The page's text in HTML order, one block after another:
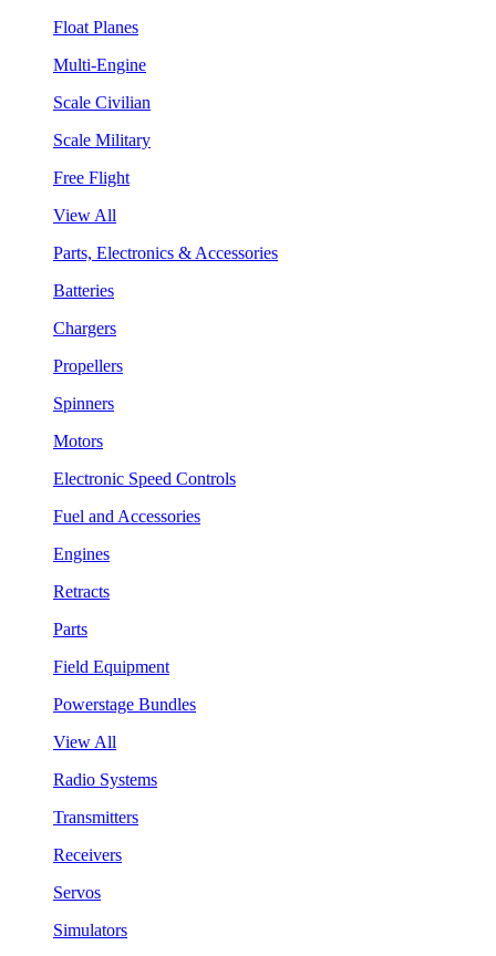
Float Planes
Multi-Engine
Scale Civilian
Scale Military
Free Flight
View All
Parts, Electronics & Accessories
Batteries
Chargers
Propellers
Spinners
Motors
Electronic Speed Controls
Fuel and Accessories
Engines
Retracts
Parts
Field Equipment
Powerstage Bundles
View All
Radio Systems
Transmitters
Receivers
Servos
Simulators